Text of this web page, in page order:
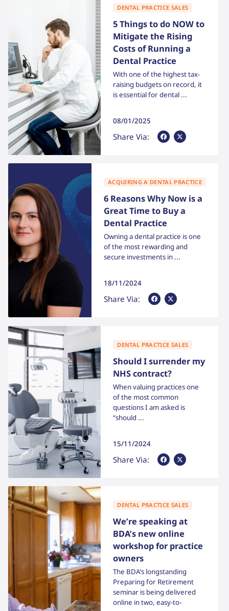
DENTAL PRACTICE SALES
5 Things to do NOW to
Mitigate the Rising
Costs of Running a
Dental Practice
With one of the highest tax-
raising budgets on record, it
is essential for dental ...
08/01/2025
Share Via: Share Via Facebook
Share Via X
ACQUIRING A DENTAL PRACTICE
6 Reasons Why Now is a
Great Time to Buy a
Dental Practice
Owning a dental practice is one
of the most rewarding and
secure investments in ...
18/11/2024
Share Via: Share Via Facebook
Share Via X
DENTAL PRACTICE SALES
Should I surrender my
NHS contract?
When valuing practices one
of the most common
questions I am asked is
“should ...
15/11/2024
Share Via: Share Via Facebook
Share Via X
DENTAL PRACTICE SALES
We’re speaking at
BDA’s new online
workshop for practice
owners
The BDA’s longstanding
Preparing for Retirement
seminar is being delivered
online in two, easy-to-